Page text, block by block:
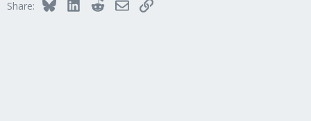
Share: BlueskyLinkedInRedditEmailLink